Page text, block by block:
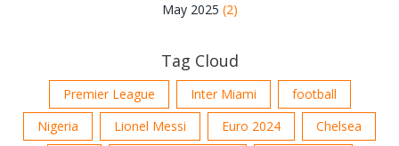
May 2025 (2)
Tag Cloud
Premier League Inter Miami
football
Nigeria
Lionel Messi Euro 2024
Chelsea